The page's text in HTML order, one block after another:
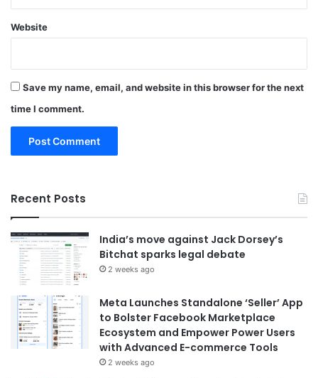
Website
Save my name, email, and website in this browser for the next
time I comment.
Recent Posts
India’s move against Jack Dorsey’s
Bitchat sparks legal debate
2 weeks ago
Meta Launches Standalone ‘Seller’ App
to Bolster Facebook Marketplace
Ecosystem and Empower Power Users
with Advanced E-commerce Tools
2 weeks ago